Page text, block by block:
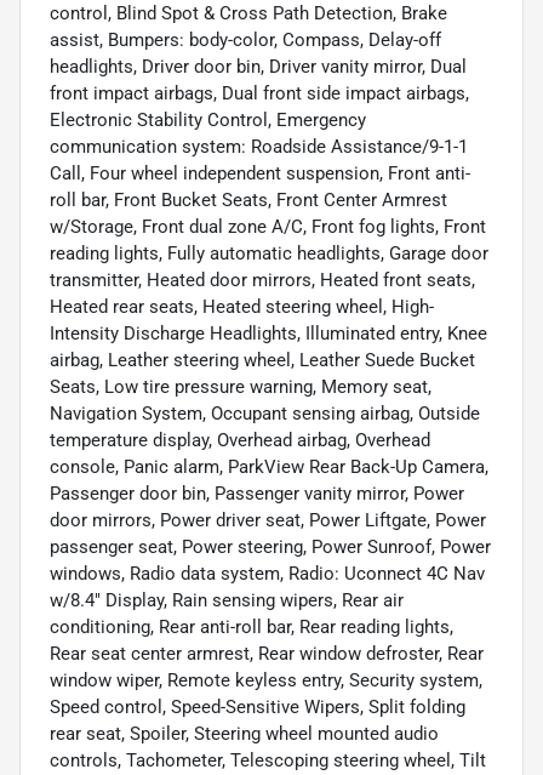
control, Blind Spot & Cross Path Detection, Brake
assist, Bumpers: body-color, Compass, Delay-off
headlights, Driver door bin, Driver vanity mirror, Dual
front impact airbags, Dual front side impact airbags,
Electronic Stability Control, Emergency
communication system: Roadside Assistance/9-1-1
Call, Four wheel independent suspension, Front anti-
roll bar, Front Bucket Seats, Front Center Armrest
w/Storage, Front dual zone A/C, Front fog lights, Front
reading lights, Fully automatic headlights, Garage door
transmitter, Heated door mirrors, Heated front seats,
Heated rear seats, Heated steering wheel, High-
Intensity Discharge Headlights, Illuminated entry, Knee
airbag, Leather steering wheel, Leather Suede Bucket
Seats, Low tire pressure warning, Memory seat,
Navigation System, Occupant sensing airbag, Outside
temperature display, Overhead airbag, Overhead
console, Panic alarm, ParkView Rear Back-Up Camera,
Passenger door bin, Passenger vanity mirror, Power
door mirrors, Power driver seat, Power Liftgate, Power
passenger seat, Power steering, Power Sunroof, Power
windows, Radio data system, Radio: Uconnect 4C Nav
w/8.4" Display, Rain sensing wipers, Rear air
conditioning, Rear anti-roll bar, Rear reading lights,
Rear seat center armrest, Rear window defroster, Rear
window wiper, Remote keyless entry, Security system,
Speed control, Speed-Sensitive Wipers, Split folding
rear seat, Spoiler, Steering wheel mounted audio
controls, Tachometer, Telescoping steering wheel, Tilt